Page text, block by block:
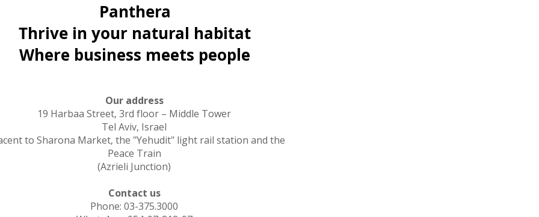
Panthera
Thrive in your natural habitat
Where business meets people
Our address
19 Harbaa Street, 3rd floor – Middle Tower
Tel Aviv, Israel
to Sharona Market, the "Yehudit" light rail station and the
Peace Train
(Azrieli Junction)
Contact us
Phone: 03-375.3000